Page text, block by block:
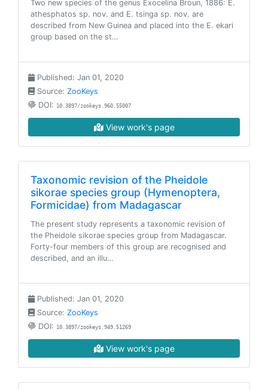
Two new species of the genus Exocelina Broun, 1886: E.
athesphatos sp. nov. and E. tsinga sp. nov. are
described from New Guinea and placed into the E. ekari
group based on the st…
Published: Jan 01, 2020
Source: ZooKeys
DOI: 10.3897/zookeys.960.55007
View work's page
Taxonomic revision of the Pheidole
sikorae species group (Hymenoptera,
Formicidae) from Madagascar
The present study represents a taxonomic revision of
the Pheidole sikorae species group from Madagascar.
Forty-four members of this group are recognised and
described, and an illu…
Published: Jan 01, 2020
Source: ZooKeys
DOI: 10.3897/zookeys.949.51269
View work's page